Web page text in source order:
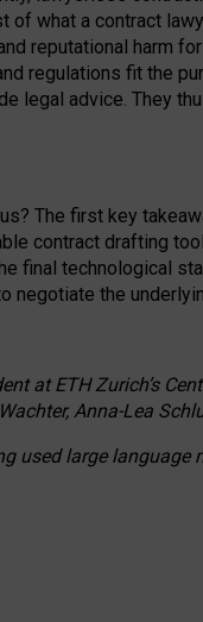
of what a contract
reputational harm
regulations fit the
legal advice. They
The first key
contract drafting
final technological
negotiate the
at ETH Zurich’s
Anna-Lea
used large language